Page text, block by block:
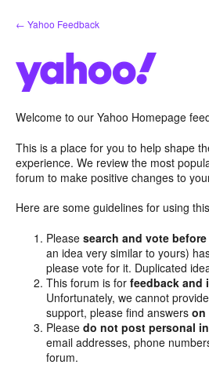
Skip
to
← Yahoo Feedback
Welcome to our Yahoo Homepage
This is a place for you to help shape
experience. We review the most
forum to make positive changes to
Here are some guidelines for using
Pleasesearch and vote
an idea very similar to yours)
please vote for it. Duplicated
This forum is forfeedback and
Unfortunately, we cannot
support, please find answerson
Pleasedo not post personal
email addresses, phone
forum.